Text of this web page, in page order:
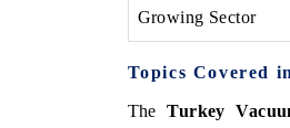
Growing Sector
Topics Covered
TheTurkey